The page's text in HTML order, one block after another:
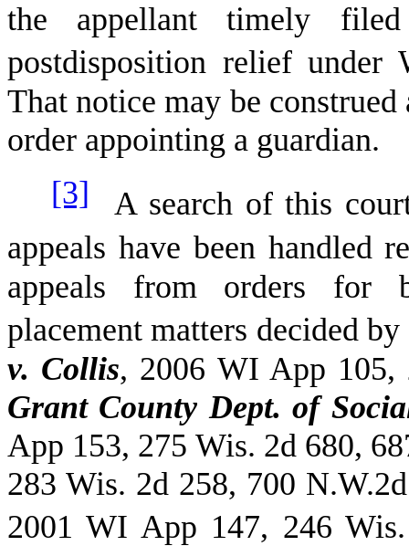
the appellant timely
postdisposition relief under
That notice may be
order appointing a guardian.
[3] A search of this
appeals have been handled
appeals from orders for
placement matters decided
v. Collis, 2006 WI App
Grant County Dept. of
App 153, 275 Wis. 2d 680,
283 Wis. 2d 258, 700
2001 WI App 147, 246